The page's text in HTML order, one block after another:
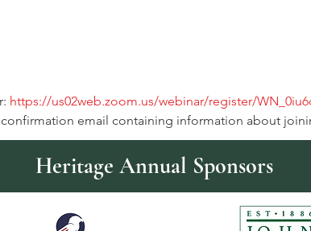
https://us02web.zoom.us/webinar/register/
email containing information about
Heritage Annual Sponsors